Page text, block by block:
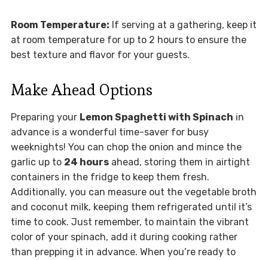
Room Temperature: If serving at a gathering, keep it
at room temperature for up to 2 hours to ensure the
best texture and flavor for your guests.
Make Ahead Options
Preparing your Lemon Spaghetti with Spinach in
advance is a wonderful time-saver for busy
weeknights! You can chop the onion and mince the
garlic up to 24 hoursahead, storing them in airtight
containers in the fridge to keep them fresh.
Additionally, you can measure out the vegetable broth
and coconut milk, keeping them refrigerated until it’s
time to cook. Just remember, to maintain the vibrant
color of your spinach, add it during cooking rather
than prepping it in advance. When you’re ready to